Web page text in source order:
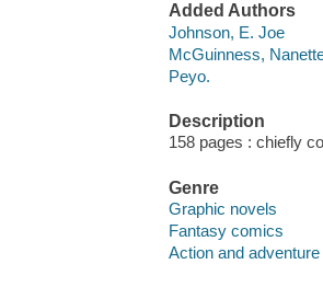
Added Authors
Johnson, E. Joe
McGuinness,
Peyo.
Description
158 pages : chiefly
Genre
Graphic novels
Fantasy comics
Action and